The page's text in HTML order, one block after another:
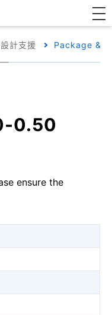
計支援 Package &
0.50
ensure the